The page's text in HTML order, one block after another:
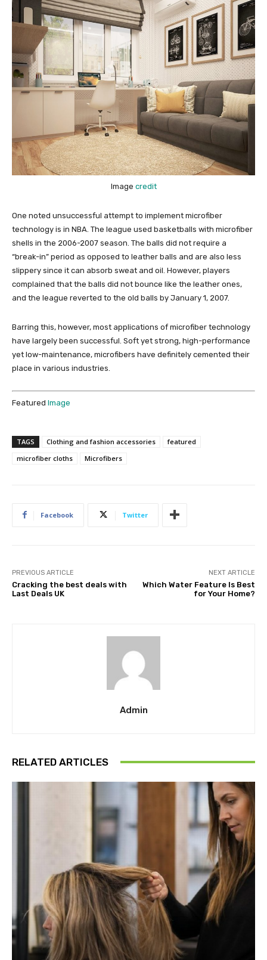
Image credit
One noted unsuccessful attempt to implement microfiber
technology is in NBA. The league used basketballs with microfiber
shells in the 2006-2007 season. The balls did not require a
“break-in” period as opposed to leather balls and are also less
slippery since it can absorb sweat and oil. However, players
complained that the balls did not bounce like the leather ones,
and the league reverted to the old balls by January 1, 2007.
Barring this, however, most applications of microfiber technology
have largely been successful. Soft yet strong, high-performance
yet low-maintenance, microfibers have definitely cemented their
place in various industries.
Featured Image
TAGS Clothing and fashion accessories
featured
microfiber cloths
Microfibers
Facebook Twitter
PREVIOUS ARTICLE
Cracking the best deals with
Last Deals UK
NEXT ARTICLE
Which Water Feature Is Best
for Your Home?
Admin
RELATED ARTICLES